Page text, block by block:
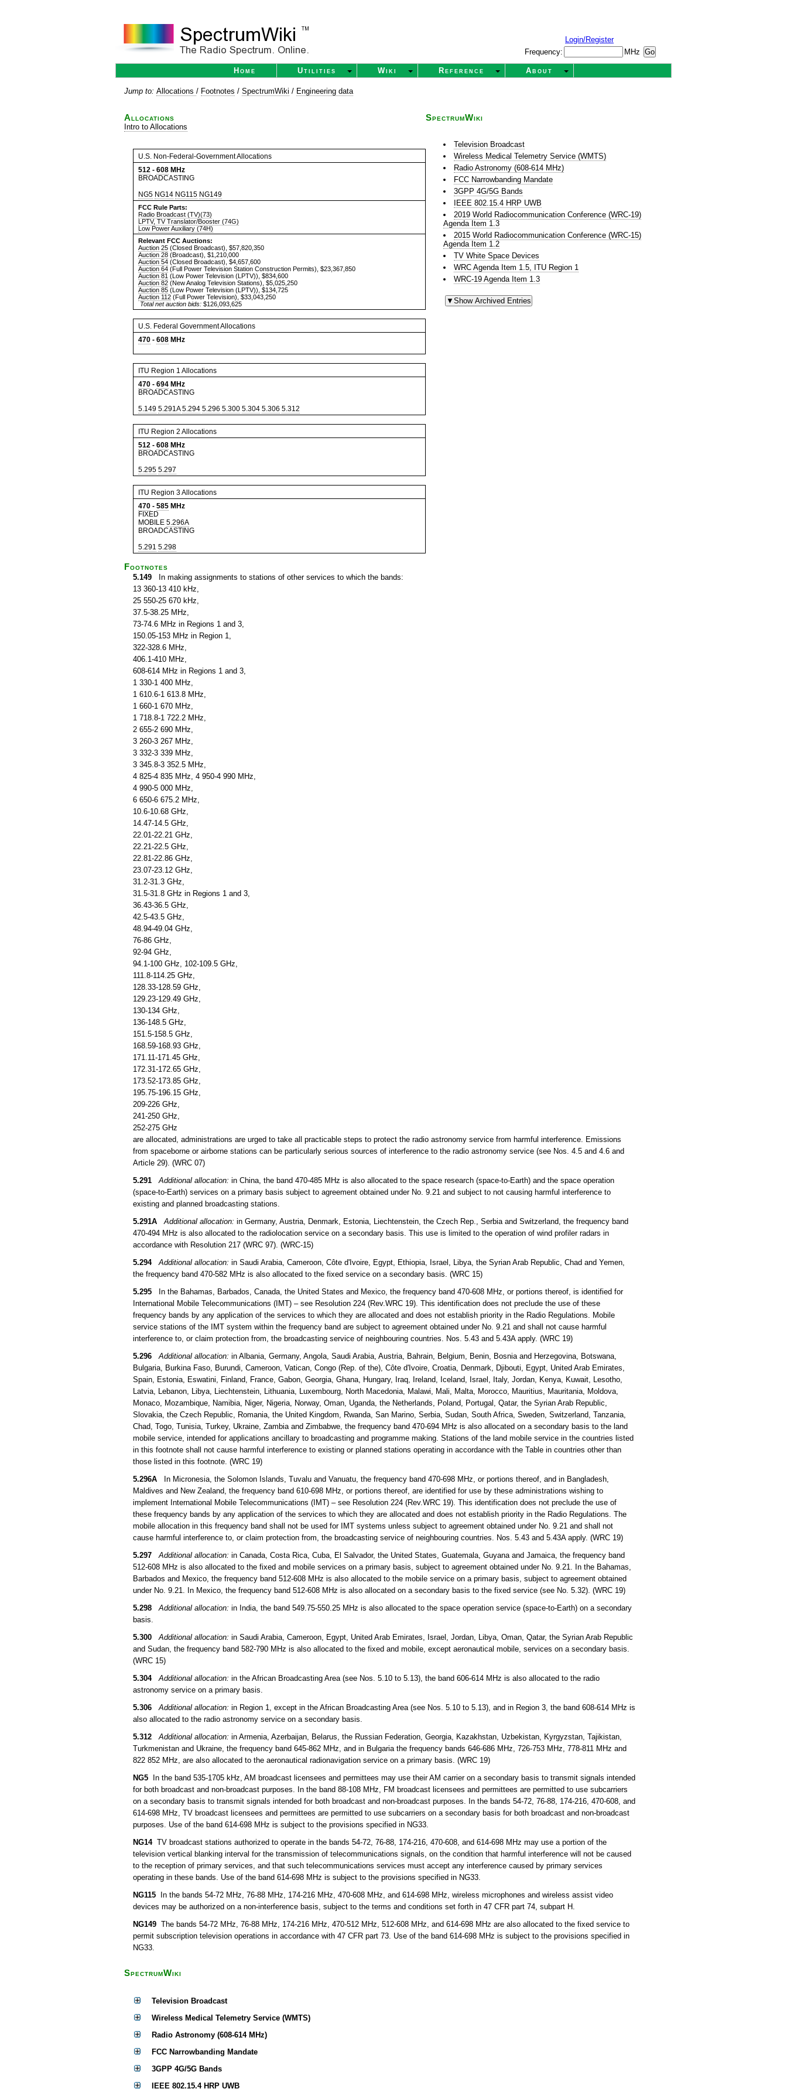
Login/Register
Frequency:
MHz
Home Utilities Wiki Reference About
Jump to: Allocations / Footnotes / SpectrumWiki / Engineering data
Allocations
Intro to Allocations
U.S. Non-Federal-Government Allocations
512 - 608 MHz
BROADCASTING
NG5 NG14 NG115 NG149
FCC Rule Parts:
Radio Broadcast (TV)(73)
LPTV, TV Translator/Booster (74G)
Low Power Auxiliary (74H)
Relevant FCC Auctions:
Auction 25 (Closed Broadcast), $57,820,350
Auction 28 (Broadcast), $1,210,000
Auction 54 (Closed Broadcast), $4,657,600
Auction 64 (Full Power Television Station Construction Permits), $23,367,850
Auction 81 (Low Power Television (LPTV)), $834,600
Auction 82 (New Analog Television Stations), $5,025,250
Auction 85 (Low Power Television (LPTV)), $134,725
Auction 112 (Full Power Television), $33,043,250
Total net auction bids: $126,093,625
U.S. Federal Government Allocations
470 - 608 MHz
ITU Region 1 Allocations
470 - 694 MHz
BROADCASTING
5.149 5.291A 5.294 5.296 5.300 5.304 5.306 5.312
ITU Region 2 Allocations
512 - 608 MHz
BROADCASTING
5.295 5.297
ITU Region 3 Allocations
470 - 585 MHz
FIXED
MOBILE 5.296A
BROADCASTING
5.291 5.298
SpectrumWiki
Television Broadcast
Wireless Medical Telemetry Service (WMTS)
Radio Astronomy (608-614 MHz)
FCC Narrowbanding Mandate
3GPP 4G/5G Bands
IEEE 802.15.4 HRP UWB
2019 World Radiocommunication Conference (WRC-19)
Agenda Item 1.3
2015 World Radiocommunication Conference (WRC-15)
Agenda Item 1.2
TV White Space Devices
WRC Agenda Item 1.5, ITU Region 1
WRC-19 Agenda Item 1.3
Footnotes
5.149 In making assignments to stations of other services to which the bands:
13 360-13 410 kHz,
25 550-25 670 kHz,
37.5-38.25 MHz,
73-74.6 MHz in Regions 1 and 3,
150.05-153 MHz in Region 1,
322-328.6 MHz,
406.1-410 MHz,
608-614 MHz in Regions 1 and 3,
1 330-1 400 MHz,
1 610.6-1 613.8 MHz,
1 660-1 670 MHz,
1 718.8-1 722.2 MHz,
2 655-2 690 MHz,
3 260-3 267 MHz,
3 332-3 339 MHz,
3 345.8-3 352.5 MHz,
4 825-4 835 MHz, 4 950-4 990 MHz,
4 990-5 000 MHz,
6 650-6 675.2 MHz,
10.6-10.68 GHz,
14.47-14.5 GHz,
22.01-22.21 GHz,
22.21-22.5 GHz,
22.81-22.86 GHz,
23.07-23.12 GHz,
31.2-31.3 GHz,
31.5-31.8 GHz in Regions 1 and 3,
36.43-36.5 GHz,
42.5-43.5 GHz,
48.94-49.04 GHz,
76-86 GHz,
92-94 GHz,
94.1-100 GHz, 102-109.5 GHz,
111.8-114.25 GHz,
128.33-128.59 GHz,
129.23-129.49 GHz,
130-134 GHz,
136-148.5 GHz,
151.5-158.5 GHz,
168.59-168.93 GHz,
171.11-171.45 GHz,
172.31-172.65 GHz,
173.52-173.85 GHz,
195.75-196.15 GHz,
209-226 GHz,
241-250 GHz,
252-275 GHz
are allocated, administrations are urged to take all practicable steps to protect the radio astronomy service from harmful interference. Emissions
from spaceborne or airborne stations can be particularly serious sources of interference to the radio astronomy service (see Nos. 4.5 and 4.6 and
Article 29). (WRC 07)
5.291
Additional allocation: in China, the band 470-485 MHz is also allocated to the space research (space-to-Earth) and the space operation
(space-to-Earth) services on a primary basis subject to agreement obtained under No. 9.21 and subject to not causing harmful interference to
existing and planned broadcasting stations.
5.291A
Additional allocation: in Germany, Austria, Denmark, Estonia, Liechtenstein, the Czech Rep., Serbia and Switzerland, the frequency band
470-494 MHz is also allocated to the radiolocation service on a secondary basis. This use is limited to the operation of wind profiler radars in
accordance with Resolution 217 (WRC 97). (WRC-15)
5.294
Additional allocation: in Saudi Arabia, Cameroon, Côte d'Ivoire, Egypt, Ethiopia, Israel, Libya, the Syrian Arab Republic, Chad and Yemen,
the frequency band 470-582 MHz is also allocated to the fixed service on a secondary basis. (WRC 15)
5.295 In the Bahamas, Barbados, Canada, the United States and Mexico, the frequency band 470-608 MHz, or portions thereof, is identified for
International Mobile Telecommunications (IMT) – see Resolution 224 (Rev.WRC 19). This identification does not preclude the use of these
frequency bands by any application of the services to which they are allocated and does not establish priority in the Radio Regulations. Mobile
service stations of the IMT system within the frequency band are subject to agreement obtained under No. 9.21 and shall not cause harmful
interference to, or claim protection from, the broadcasting service of neighbouring countries. Nos. 5.43 and 5.43A apply. (WRC 19)
5.296
Additional allocation: in Albania, Germany, Angola, Saudi Arabia, Austria, Bahrain, Belgium, Benin, Bosnia and Herzegovina, Botswana,
Bulgaria, Burkina Faso, Burundi, Cameroon, Vatican, Congo (Rep. of the), Côte d'Ivoire, Croatia, Denmark, Djibouti, Egypt, United Arab Emirates,
Spain, Estonia, Eswatini, Finland, France, Gabon, Georgia, Ghana, Hungary, Iraq, Ireland, Iceland, Israel, Italy, Jordan, Kenya, Kuwait, Lesotho,
Latvia, Lebanon, Libya, Liechtenstein, Lithuania, Luxembourg, North Macedonia, Malawi, Mali, Malta, Morocco, Mauritius, Mauritania, Moldova,
Monaco, Mozambique, Namibia, Niger, Nigeria, Norway, Oman, Uganda, the Netherlands, Poland, Portugal, Qatar, the Syrian Arab Republic,
Slovakia, the Czech Republic, Romania, the United Kingdom, Rwanda, San Marino, Serbia, Sudan, South Africa, Sweden, Switzerland, Tanzania,
Chad, Togo, Tunisia, Turkey, Ukraine, Zambia and Zimbabwe, the frequency band 470-694 MHz is also allocated on a secondary basis to the land
mobile service, intended for applications ancillary to broadcasting and programme making. Stations of the land mobile service in the countries listed
in this footnote shall not cause harmful interference to existing or planned stations operating in accordance with the Table in countries other than
those listed in this footnote. (WRC 19)
5.296A In Micronesia, the Solomon Islands, Tuvalu and Vanuatu, the frequency band 470-698 MHz, or portions thereof, and in Bangladesh,
Maldives and New Zealand, the frequency band 610-698 MHz, or portions thereof, are identified for use by these administrations wishing to
implement International Mobile Telecommunications (IMT) – see Resolution 224 (Rev.WRC 19). This identification does not preclude the use of
these frequency bands by any application of the services to which they are allocated and does not establish priority in the Radio Regulations. The
mobile allocation in this frequency band shall not be used for IMT systems unless subject to agreement obtained under No. 9.21 and shall not
cause harmful interference to, or claim protection from, the broadcasting service of neighbouring countries. Nos. 5.43 and 5.43A apply. (WRC 19)
5.297
Additional allocation: in Canada, Costa Rica, Cuba, El Salvador, the United States, Guatemala, Guyana and Jamaica, the frequency band
512-608 MHz is also allocated to the fixed and mobile services on a primary basis, subject to agreement obtained under No. 9.21. In the Bahamas,
Barbados and Mexico, the frequency band 512-608 MHz is also allocated to the mobile service on a primary basis, subject to agreement obtained
under No. 9.21. In Mexico, the frequency band 512-608 MHz is also allocated on a secondary basis to the fixed service (see No. 5.32). (WRC 19)
5.298
Additional allocation: in India, the band 549.75-550.25 MHz is also allocated to the space operation service (space-to-Earth) on a secondary
basis.
5.300
Additional allocation: in Saudi Arabia, Cameroon, Egypt, United Arab Emirates, Israel, Jordan, Libya, Oman, Qatar, the Syrian Arab Republic
and Sudan, the frequency band 582-790 MHz is also allocated to the fixed and mobile, except aeronautical mobile, services on a secondary basis.
(WRC 15)
5.304
Additional allocation: in the African Broadcasting Area (see Nos. 5.10 to 5.13), the band 606-614 MHz is also allocated to the radio
astronomy service on a primary basis.
5.306
Additional allocation: in Region 1, except in the African Broadcasting Area (see Nos. 5.10 to 5.13), and in Region 3, the band 608-614 MHz is
also allocated to the radio astronomy service on a secondary basis.
5.312
Additional allocation: in Armenia, Azerbaijan, Belarus, the Russian Federation, Georgia, Kazakhstan, Uzbekistan, Kyrgyzstan, Tajikistan,
Turkmenistan and Ukraine, the frequency band 645-862 MHz, and in Bulgaria the frequency bands 646-686 MHz, 726-753 MHz, 778-811 MHz and
822 852 MHz, are also allocated to the aeronautical radionavigation service on a primary basis. (WRC 19)
NG5 In the band 535-1705 kHz, AM broadcast licensees and permittees may use their AM carrier on a secondary basis to transmit signals intended
for both broadcast and non-broadcast purposes. In the band 88-108 MHz, FM broadcast licensees and permittees are permitted to use subcarriers
on a secondary basis to transmit signals intended for both broadcast and non-broadcast purposes. In the bands 54-72, 76-88, 174-216, 470-608, and
614-698 MHz, TV broadcast licensees and permittees are permitted to use subcarriers on a secondary basis for both broadcast and non-broadcast
purposes. Use of the band 614-698 MHz is subject to the provisions specified in NG33.
NG14TV broadcast stations authorized to operate in the bands 54-72, 76-88, 174-216, 470-608, and 614-698 MHz may use a portion of the
television vertical blanking interval for the transmission of telecommunications signals, on the condition that harmful interference will not be caused
to the reception of primary services, and that such telecommunications services must accept any interference caused by primary services
operating in these bands. Use of the band 614-698 MHz is subject to the provisions specified in NG33.
NG115 In the bands 54-72 MHz, 76-88 MHz, 174-216 MHz, 470-608 MHz, and 614-698 MHz, wireless microphones and wireless assist video
devices may be authorized on a non-interference basis, subject to the terms and conditions set forth in 47 CFR part 74, subpart H.
NG149 The bands 54-72 MHz, 76-88 MHz, 174-216 MHz, 470-512 MHz, 512-608 MHz, and 614-698 MHz are also allocated to the fixed service to
permit subscription television operations in accordance with 47 CFR part 73. Use of the band 614-698 MHz is subject to the provisions specified in
NG33.
SpectrumWiki
Television Broadcast
Wireless Medical Telemetry Service (WMTS)
Radio Astronomy (608-614 MHz)
FCC Narrowbanding Mandate
3GPP 4G/5G Bands
IEEE 802.15.4 HRP UWB